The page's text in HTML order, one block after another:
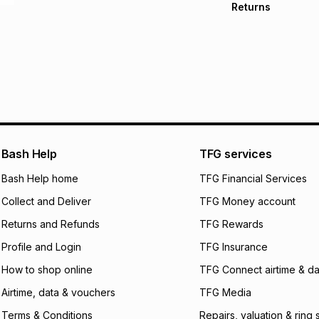
pay over 24
We (Foschini
will apply. The
what the monthly
payable. Your
open a store
incur by using this
Learn more about
Returns
Bash Help
Bash Help home
Collect and Deliver
Returns and Refunds
Profile and Login
How to shop online
Airtime, data & vouchers
Terms & Conditions
TFG services
TFG Financial Services
TFG Money account
TFG Rewards
TFG Insurance
TFG Connect airtime &
TFG Media
Repairs, valuation & ring